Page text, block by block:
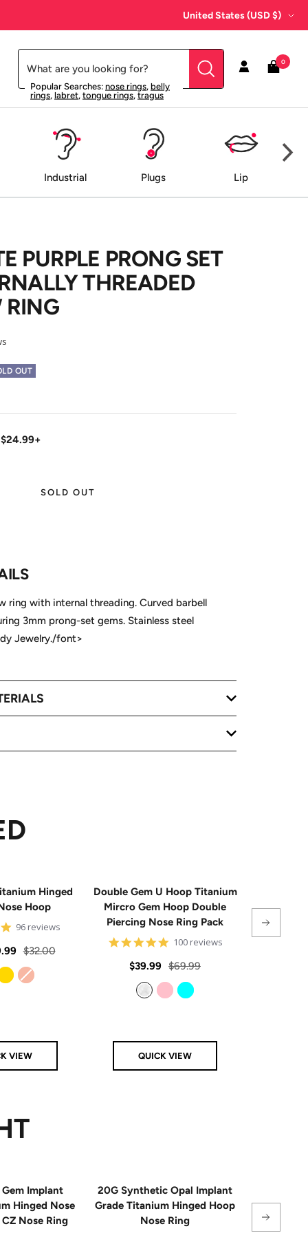
Country/region
United States (USD $)
Popular Searches:nose rings,belly
rings, labret, tongue rings, tragus
0
Industrial Plugs Lip
PURPLE PRONG SET
THREADED
RING
OUT
$24.99+
SOLD OUT
ring with internal threading. Curved barbell
3mm prong-set gems. Stainless steel
Jewelry./font>
Hinged
Hoop
4.8
rating
96 reviews
Regular
price
$32.00
VIEW
Double Gem U Hoop Titanium
Mircro Gem Hoop Double
Piercing Nose Ring Pack
4.8
rating
100 reviews
Sale
price
$39.99 Regular
price
$69.99
QUICK VIEW
Triple
Implant
Hinged Nose
Nose Ring
20G Synthetic Opal Implant
Grade Titanium Hinged Hoop
Nose Ring
Sterling